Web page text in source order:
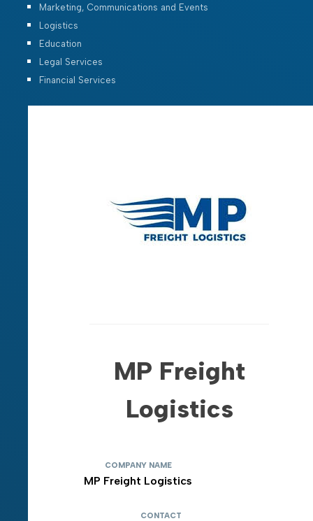
Marketing, Communications and Events
Logistics
Education
Legal Services
Financial Services
MP Freight
Logistics
COMPANY NAME
MP Freight Logistics
CONTACT